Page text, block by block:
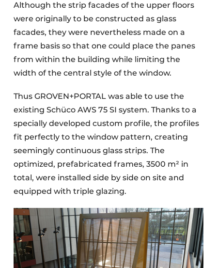
Although the strip facades of the upper floors
were originally to be constructed as glass
facades, they were nevertheless made on a
frame basis so that one could place the panes
from within the building while limiting the
width of the central style of the window.
Thus GROVEN+PORTAL was able to use the
existing Schüco AWS 75 SI system. Thanks to a
specially developed custom profile, the profiles
fit perfectly to the window pattern, creating
seemingly continuous glass strips. The
optimized, prefabricated frames, 3500 m² in
total, were installed side by side on site and
equipped with triple glazing.